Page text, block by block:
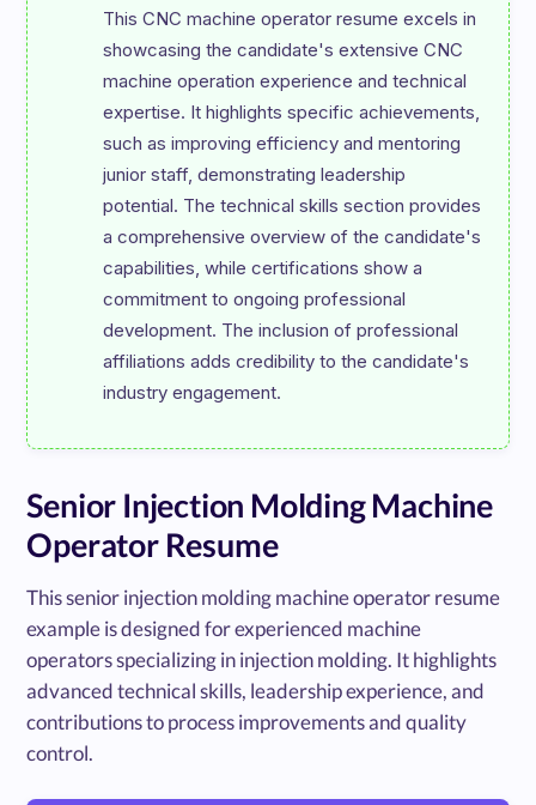
This CNC machine operator resume excels in
showcasing the candidate's extensive CNC
machine operation experience and technical
expertise. It highlights specific achievements,
such as improving efficiency and mentoring
junior staff, demonstrating leadership
potential. The technical skills section provides
a comprehensive overview of the candidate's
capabilities, while certifications show a
commitment to ongoing professional
development. The inclusion of professional
affiliations adds credibility to the candidate's
Senior Injection Molding Machine
Operator Resume
This senior injection molding machine operator resume
example is designed for experienced machine
operators specializing in injection molding. It highlights
advanced technical skills, leadership experience, and
contributions to process improvements and quality
control.